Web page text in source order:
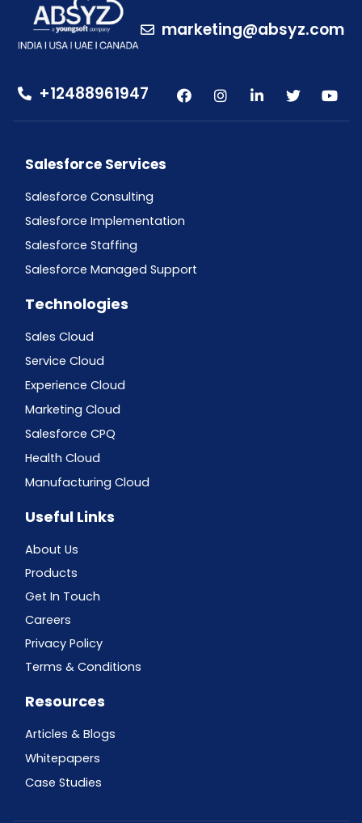
marketing@absyz.com
+12488961947
Salesforce Services
Salesforce Consulting
Salesforce Implementation
Salesforce Staffing
Salesforce Managed Support
Technologies
Sales Cloud
Service Cloud
Experience Cloud
Marketing Cloud
Salesforce CPQ
Health Cloud
Manufacturing Cloud
Useful Links
About Us
Products
Get In Touch
Careers
Privacy Policy
Terms & Conditions
Resources
Articles & Blogs
Whitepapers
Case Studies